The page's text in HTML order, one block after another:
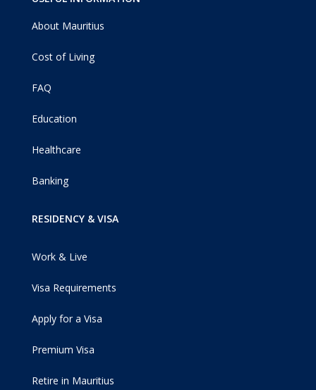
About Mauritius
Cost of Living
FAQ
Education
Healthcare
Banking
RESIDENCY & VISA
Work & Live
Visa Requirements
Apply for a Visa
Premium Visa
Retire in Mauritius